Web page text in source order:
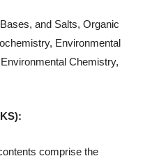
and Salts, Organic
Environmental
Chemistry,
comprise the